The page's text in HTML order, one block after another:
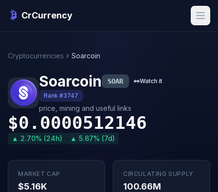
CrCurrency
Cryptocurrencies Soarcoin
Soarcoin SOAR 👀Watch it
Rank #3747
price, mining and useful links
$0.0000512146
▲ 2.70% (24h) ▲ 5.67% (7d)
MARKET CAP
$5.16K
CIRCULATING SUPPLY
100.66M